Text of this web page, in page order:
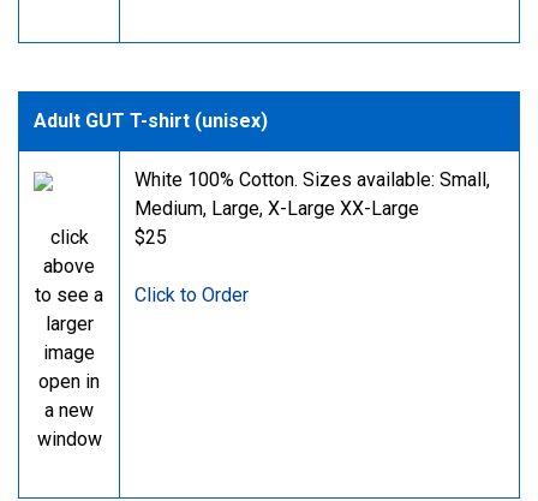
Adult GUT T-shirt (unisex)
click
above
to see a
larger
image
open in
a new
window
White 100% Cotton. Sizes available: Small,
Medium, Large, X-Large XX-Large
$25
Click to Order